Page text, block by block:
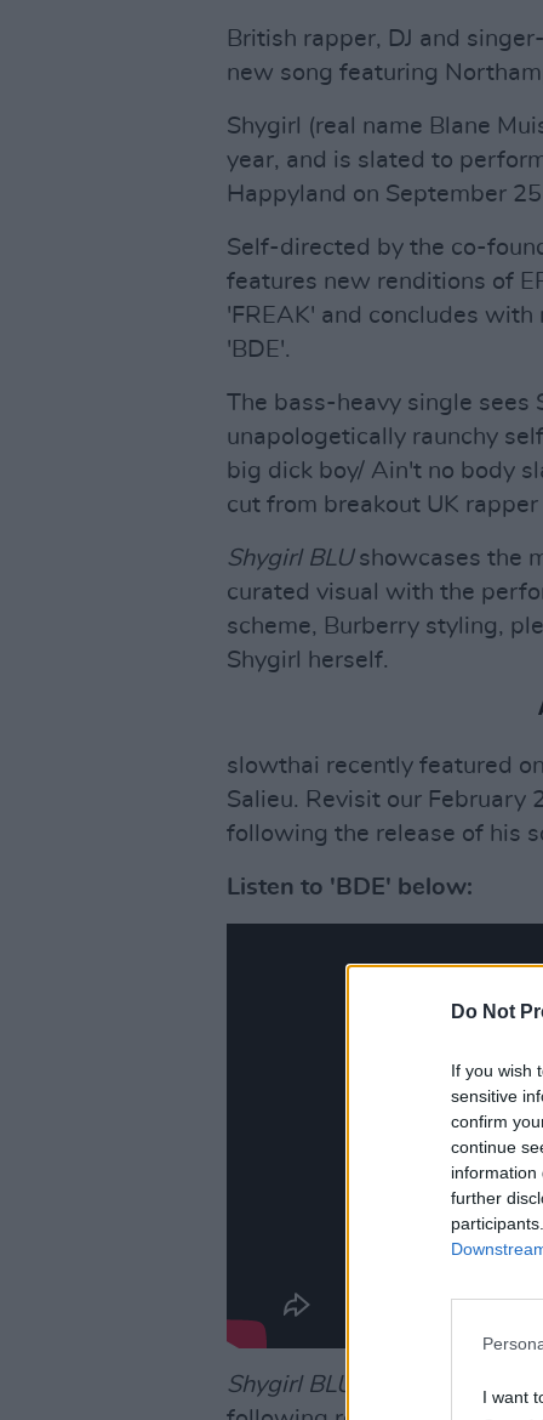
Do Not
If you wish
sensitive
confirm
continue
information
further
I want
British rapper, DJ and
new song featuring
Shygirl (real name Blane
year, and is slated to
Happyland on September
Self-directed by the co-
features new renditions of
'FREAK' and concludes
'BDE'.
The bass-heavy single sees
unapologetically raunchy
big dick boy/ Ain't no body
cut from breakout UK
Shygirl BLUshowcases the
curated visual with the
scheme, Burberry styling,
Shygirl herself.
slowthai recently featured
Salieu. Revisit our
following the release of his
Listen to 'BDE' below:
Shygirl BLU feels like an